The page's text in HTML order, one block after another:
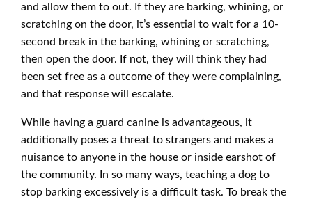
and allow them to out. If they are barking, whining, or
scratching on the door, it’s essential to wait for a 10-
second break in the barking, whining or scratching,
then open the door. If not, they will think they had
been set free as a outcome of they were complaining,
and that response will escalate.
While having a guard canine is advantageous, it
additionally poses a threat to strangers and makes a
nuisance to anyone in the house or inside earshot of
the community. In so many ways, teaching a dog to
stop barking excessively is a difficult task. To break the